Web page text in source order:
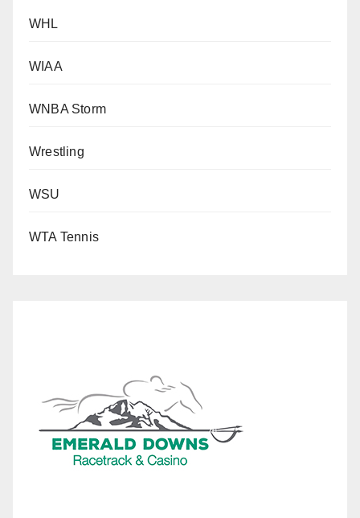
WHL
WIAA
WNBA Storm
Wrestling
WSU
WTA Tennis